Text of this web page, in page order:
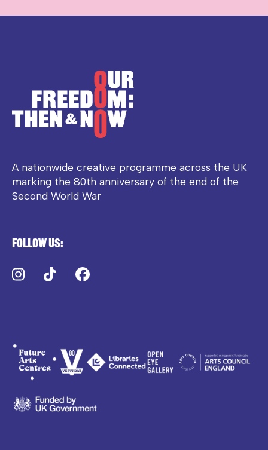
A nationwide creative programme across the UK
marking the 80th anniversary of the end of the
Second World War
Follow us:
Instagram
TikTok